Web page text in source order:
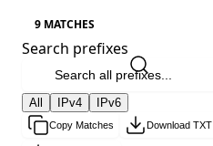
9 MATCHES
Search prefixes
All IPv4 IPv6
Copy Matches Download TXT